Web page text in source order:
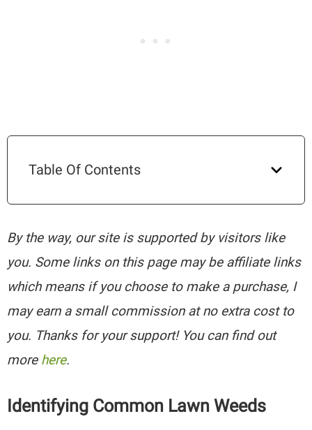
Table Of Contents
By the way, our site is supported by visitors like
you. Some links on this page may be affiliate links
which means if you choose to make a purchase, I
may earn a small commission at no extra cost to
you. Thanks for your support! You can find out
more here.
Identifying Common Lawn Weeds